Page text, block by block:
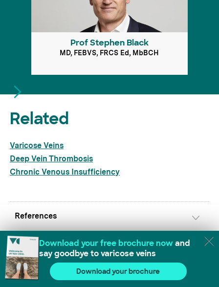
Prof Stephen Black
MD, FEBVS, FRCS Ed, MbBCH
Related
Varicose Veins
Deep Vein Thrombosis
Chronic Venous Insufficiency
References
https://www.nhs.uk/conditions/pelvic-pain/
[accessed 11.07.2025]
https://www.ncbi.nlm.nih.gov/pmc/articles/
PMC6992113/[accessed 11.07.2025]